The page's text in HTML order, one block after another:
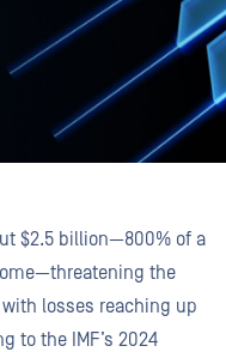
$2.5 billion—800% of a
the
losses reaching up
to the IMF’s 2024